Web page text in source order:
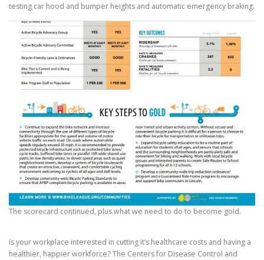
testing car hood and bumper heights and automatic emergency braking.
The scorecard continued, plus what we need to do to become gold.
Is your workplace interested in cutting it’s healthcare costs and having a
healthier, happier workforce? The Centers for Disease Control and